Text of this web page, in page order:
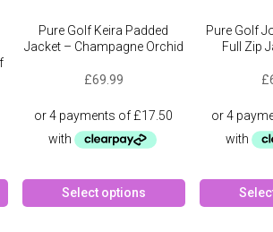
Pure Golf Keira Padded
Jacket – Champagne Orchid
£69.99
Select options
Pure Golf
Full Zip
£